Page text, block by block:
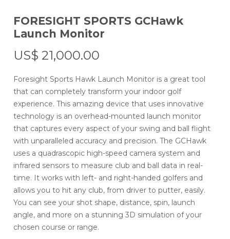
FORESIGHT SPORTS GCHawk
Launch Monitor
US$ 21,000.00
Foresight Sports Hawk Launch Monitor is a great tool
that can completely transform your indoor golf
experience. This amazing device that uses innovative
technology is an overhead-mounted launch monitor
that captures every aspect of your swing and ball flight
with unparalleled accuracy and precision. The GCHawk
uses a quadrascopic high-speed camera system and
infrared sensors to measure club and ball data in real-
time. It works with left- and right-handed golfers and
allows you to hit any club, from driver to putter, easily.
You can see your shot shape, distance, spin, launch
angle, and more on a stunning 3D simulation of your
chosen course or range.